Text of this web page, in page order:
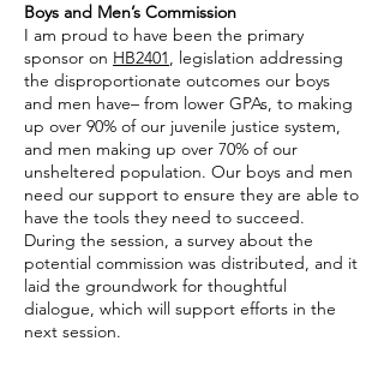
Boys and Men’s Commission
I am proud to have been the primary
sponsor on HB2401, legislation addressing
the disproportionate outcomes our boys
and men have– from lower GPAs, to making
up over 90% of our juvenile justice system,
and men making up over 70% of our
unsheltered population. Our boys and men
need our support to ensure they are able to
have the tools they need to succeed.
During the session, a survey about the
potential commission was distributed, and it
laid the groundwork for thoughtful
dialogue, which will support efforts in the
next session.